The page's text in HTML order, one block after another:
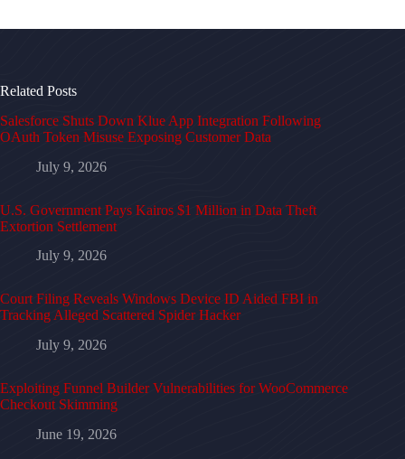
Related Posts
Salesforce Shuts Down Klue App Integration Following
OAuth Token Misuse Exposing Customer Data
July 9, 2026
U.S. Government Pays Kairos $1 Million in Data Theft
Extortion Settlement
July 9, 2026
Court Filing Reveals Windows Device ID Aided FBI in
Tracking Alleged Scattered Spider Hacker
July 9, 2026
Exploiting Funnel Builder Vulnerabilities for WooCommerce
Checkout Skimming
June 19, 2026